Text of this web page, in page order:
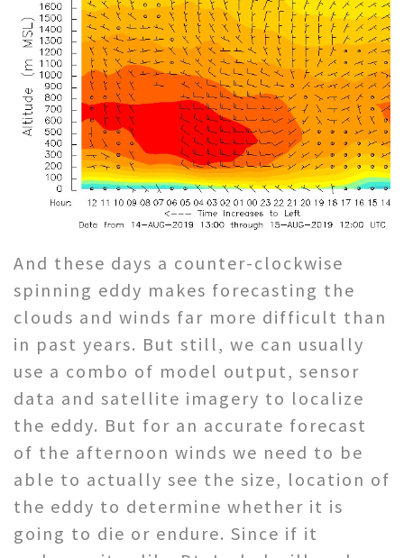
And these days a counter-clockwise
spinning eddy makes forecasting the
clouds and winds far more difficult than
in past years. But still, we can usually
use a combo of model output, sensor
data and satellite imagery to localize
the eddy. But for an accurate forecast
of the afternoon winds we need to be
able to actually see the size, location of
the eddy to determine whether it is
going to die or endure. Since if it